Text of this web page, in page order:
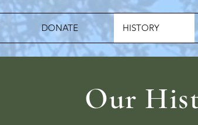
DONATE HISTORY
Our